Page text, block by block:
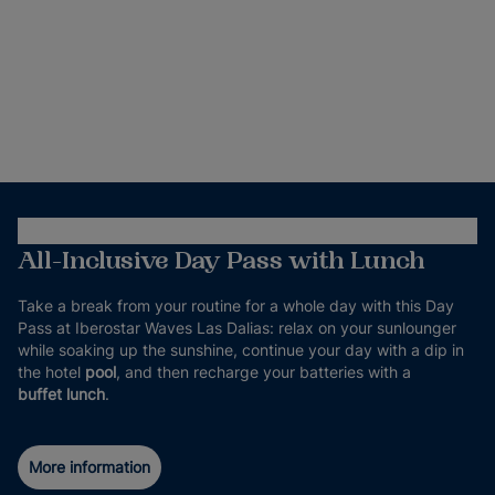
All-Inclusive Day Pass with Lunch
Take a break from your routine for a whole day with this Day
Pass at Iberostar Waves Las Dalias: relax on your sunlounger
while soaking up the sunshine, continue your day with a dip in
the hotel pool, and then recharge your batteries with a
buffet lunch.
More information